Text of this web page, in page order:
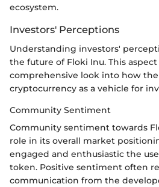
ecosystem.
Investors' Perceptions
Understanding investors'
the future of Floki Inu. This
comprehensive look into how
cryptocurrency as a vehicle for
Community Sentiment
Community sentiment towards
role in its overall market
engaged and enthusiastic the
token. Positive sentiment often
communication from the